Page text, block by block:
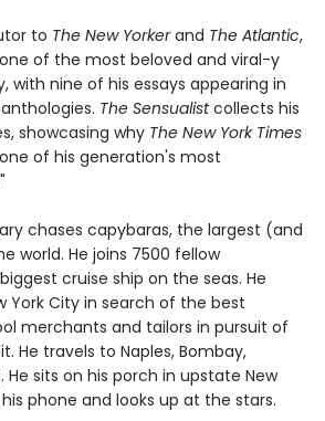
to The New Yorkerand The Atlantic,
of the most beloved and viral-y
with nine of his essays appearing in
anthologies. The Sensualistcollects his
showcasing why The New York Times
of his generation's most
chases capybaras, the largest (and
world. He joins 7500 fellow
cruise ship on the seas. He
York City in search of the best
merchants and tailors in pursuit of
He travels to Naples, Bombay,
He sits on his porch in upstate New
phone and looks up at the stars.